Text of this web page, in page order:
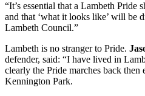
“It’s essential that a Lambeth Pride
and that ‘what it looks like’ will be
Lambeth Council.”
Lambeth is no stranger to Pride.
defender, said: “I have lived in
clearly the Pride marches back
Kennington Park.